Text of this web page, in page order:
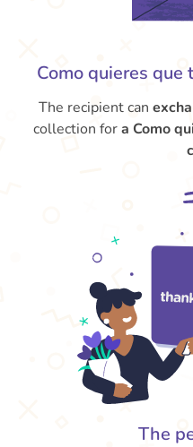
Como quieres
The recipient can
collection fora Como
The